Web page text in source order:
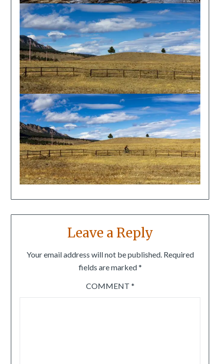
Leave a Reply
Your email address will not be published. Required
fields are marked*
COMMENT *